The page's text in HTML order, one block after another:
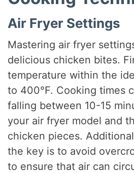
Air Fryer Settings
Mastering air fryer
delicious chicken bites.
temperature within the
to 400°F. Cooking times
falling between 10-15
your air fryer model and
chicken pieces.
the key is to avoid
to ensure that air can